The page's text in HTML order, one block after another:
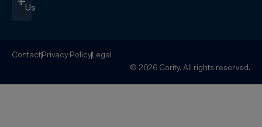
Us
ContactPrivacy PolicyLegal
© 2026 Cority. All rights reserved.